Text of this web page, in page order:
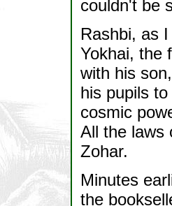
couldn't be
Rashbi, as
Yokhai, the
with his
his pupils
cosmic
All the laws
Zohar.
Minutes
the